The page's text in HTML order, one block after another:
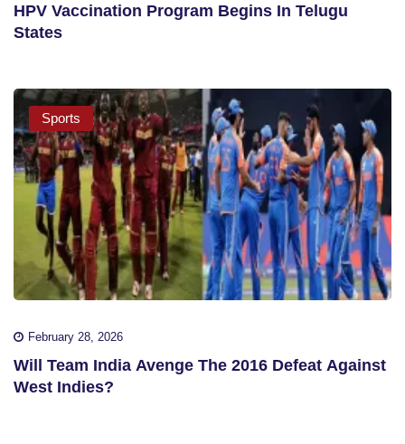
HPV Vaccination Program Begins In Telugu
States
Sports
February 28, 2026
Will Team India Avenge The 2016 Defeat Against
West Indies?